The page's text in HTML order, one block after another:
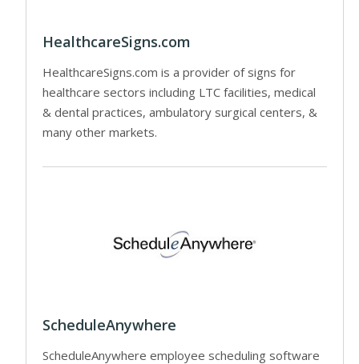
HealthcareSigns.com
HealthcareSigns.com is a provider of signs for
healthcare sectors including LTC facilities, medical
& dental practices, ambulatory surgical centers, &
many other markets.
ScheduleAnywhere
ScheduleAnywhere employee scheduling software